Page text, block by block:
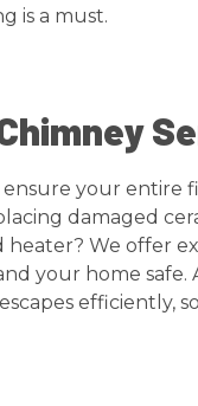
is a must.
your entire
damaged
heater? We offer
your home
efficiently,